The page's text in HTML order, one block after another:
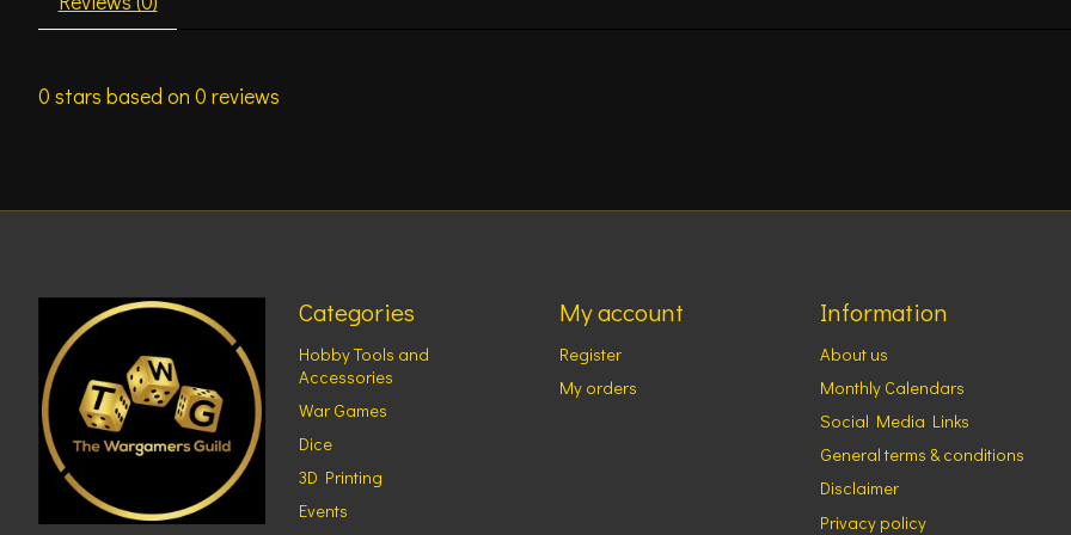
0 stars based on 0 reviews
Categories
Hobby Tools and
Accessories
War Games
Dice
3D Printing
Events
My account
Register
My orders
Information
About us
Monthly Calendars
Social Media Links
General terms & conditions
Disclaimer
Privacy policy